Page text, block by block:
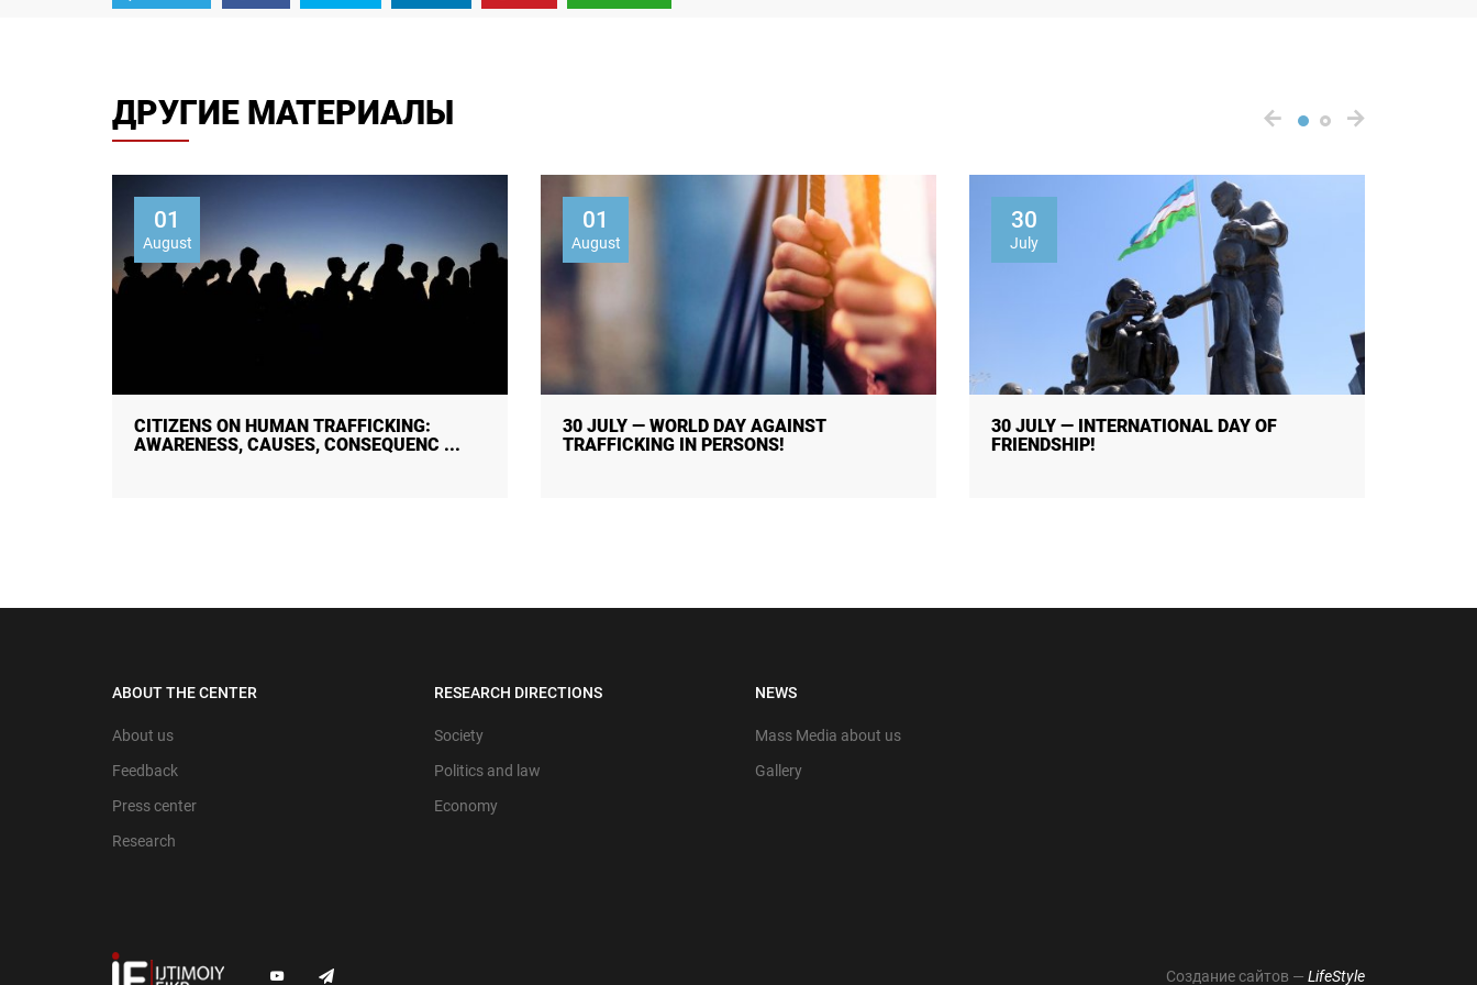
ДРУГИЕ МАТЕРИАЛЫ
01
August
CITIZENS ON HUMAN TRAFFICKING:
AWARENESS, CAUSES, CONSEQUENC ...
01
August
30 JULY — WORLD DAY AGAINST
TRAFFICKING IN PERSONS!
30
July
30 JULY — INTERNATIONAL DAY OF
FRIENDSHIP!
ABOUT THE CENTER
About us
Feedback
Press center
Research
RESEARCH DIRECTIONS
Society
Politics and law
Economy
NEWS
Mass Media about us
Gallery
Создание сайтов — LifeStyle